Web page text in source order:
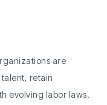
are
retain
evolving labor laws.